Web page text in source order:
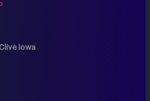
Iowa